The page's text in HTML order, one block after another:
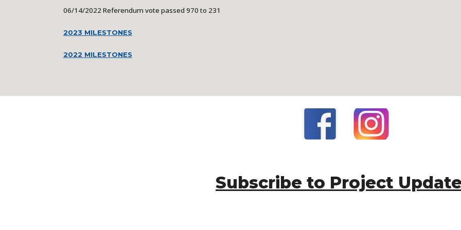
06/14/2022 Referendum vote passed 970 to 231
2023 MILESTONES
2022 MILESTONES
Subscribe to Project